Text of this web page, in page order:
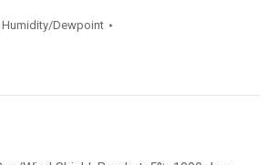
Humidity/Dewpoint